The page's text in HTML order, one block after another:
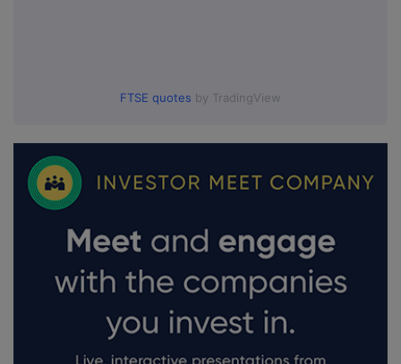
FTSE quotes by TradingView